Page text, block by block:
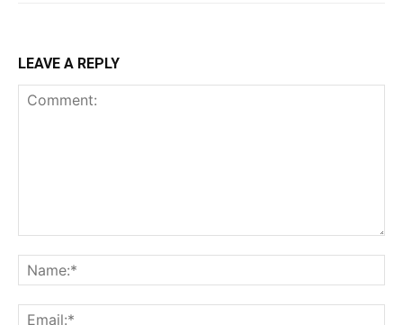
LEAVE A REPLY